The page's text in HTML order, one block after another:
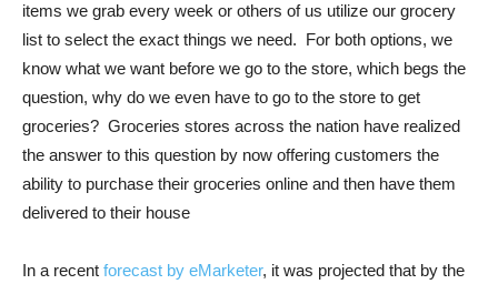
items we grab every week or others of us utilize our grocery
list to select the exact things we need. For both options, we
know what we want before we go to the store, which begs the
question, why do we even have to go to the store to get
groceries? Groceries stores across the nation have realized
the answer to this question by now offering customers the
ability to purchase their groceries online and then have them
delivered to their house
In a recent forecast by eMarketer, it was projected that by the